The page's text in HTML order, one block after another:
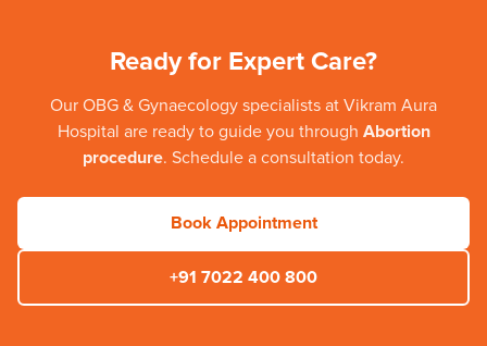
Ready for Expert Care?
Our OBG & Gynaecology specialists at Vikram Aura
Hospital are ready to guide you through Abortion
procedure. Schedule a consultation today.
Book Appointment
+91 7022 400 800